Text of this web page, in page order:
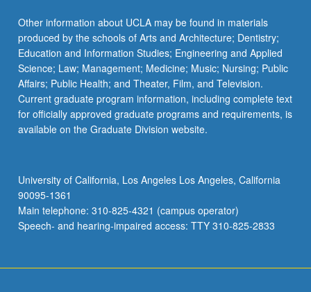
Other information about UCLA may be found in materials
produced by the schools of Arts and Architecture; Dentistry;
Education and Information Studies; Engineering and Applied
Science; Law; Management; Medicine; Music; Nursing; Public
Affairs; Public Health; and Theater, Film, and Television.
Current graduate program information, including complete text
for officially approved graduate programs and requirements, is
available on the Graduate Division website.
University of California, Los Angeles Los Angeles, California
90095-1361
Main telephone: 310-825-4321 (campus operator)
Speech- and hearing-impaired access: TTY 310-825-2833